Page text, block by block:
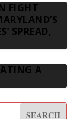
FIGHT
SPREAD,
A